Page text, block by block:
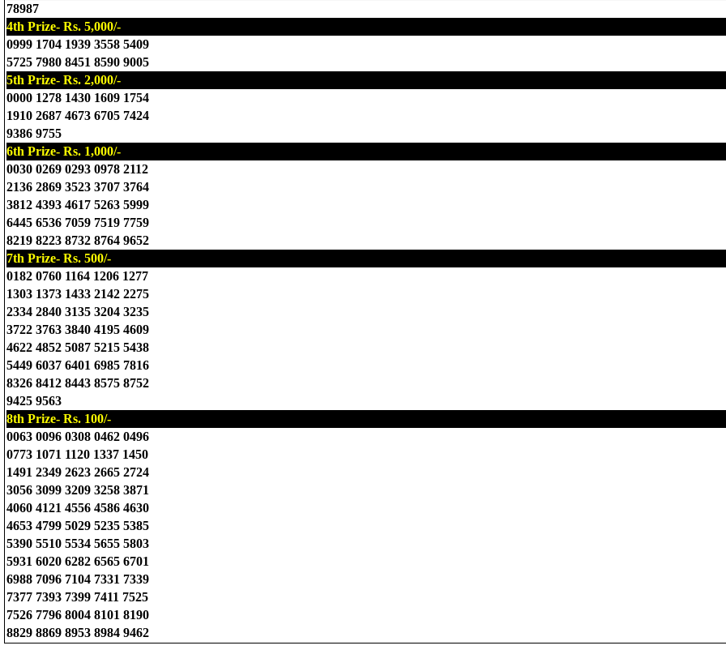
78987
4th Prize- Rs. 5,000/-
0999 1704 1939 3558 5409
5725 7980 8451 8590 9005
5th Prize- Rs. 2,000/-
0000 1278 1430 1609 1754
1910 2687 4673 6705 7424
9386 9755
6th Prize- Rs. 1,000/-
0030 0269 0293 0978 2112
2136 2869 3523 3707 3764
3812 4393 4617 5263 5999
6445 6536 7059 7519 7759
8219 8223 8732 8764 9652
7th Prize- Rs. 500/-
0182 0760 1164 1206 1277
1303 1373 1433 2142 2275
2334 2840 3135 3204 3235
3722 3763 3840 4195 4609
4622 4852 5087 5215 5438
5449 6037 6401 6985 7816
8326 8412 8443 8575 8752
9425 9563
8th Prize- Rs. 100/-
0063 0096 0308 0462 0496
0773 1071 1120 1337 1450
1491 2349 2623 2665 2724
3056 3099 3209 3258 3871
4060 4121 4556 4586 4630
4653 4799 5029 5235 5385
5390 5510 5534 5655 5803
5931 6020 6282 6565 6701
6988 7096 7104 7331 7339
7377 7393 7399 7411 7525
7526 7796 8004 8101 8190
8829 8869 8953 8984 9462